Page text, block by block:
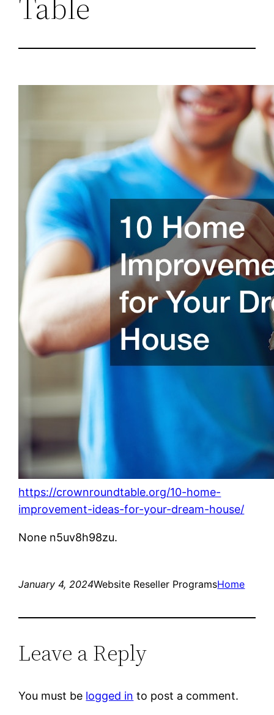
https://crownroundtable.org/10-home-
improvement-ideas-for-your-dream-house/
None n5uv8h98zu.
January 4, 2024Website Reseller ProgramsHome
Leave a Reply
You must be logged in to post a comment.